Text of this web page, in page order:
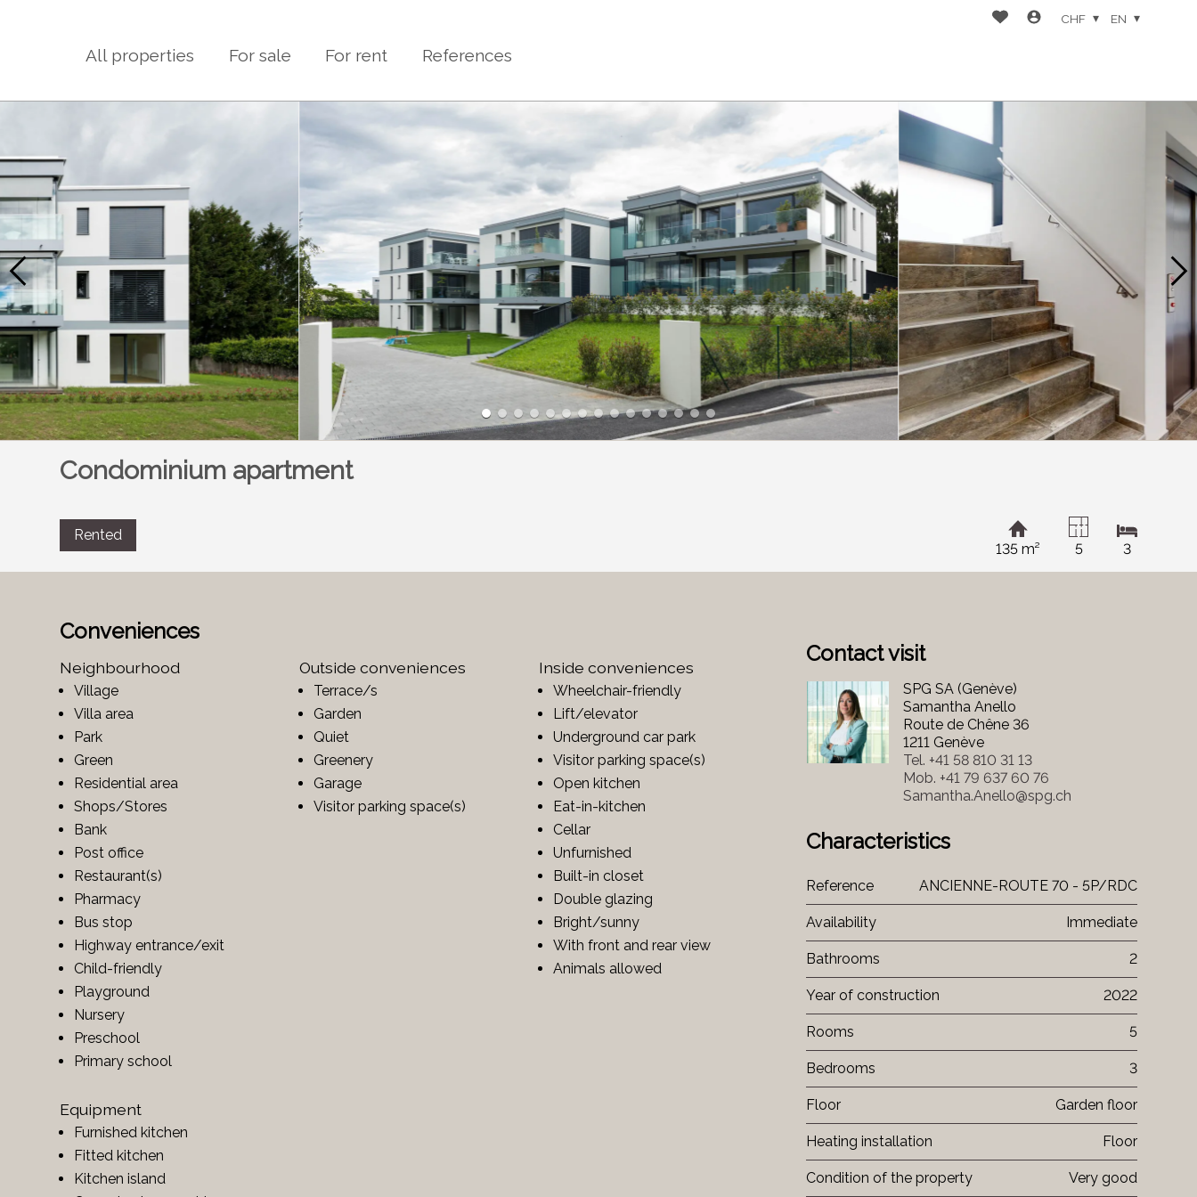
All properties For sale For rent References
CHF EN
Condominium apartment
Rented
135 m²
5 3
Conveniences
Neighbourhood
Village
Villa area
Park
Green
Residential area
Shops/Stores
Bank
Post office
Restaurant(s)
Pharmacy
Bus stop
Highway entrance/exit
Child-friendly
Playground
Nursery
Preschool
Primary school
Outside conveniences
Terrace/s
Garden
Quiet
Greenery
Garage
Visitor parking space(s)
Inside conveniences
Wheelchair-friendly
Lift/elevator
Underground car park
Visitor parking space(s)
Open kitchen
Eat-in-kitchen
Cellar
Unfurnished
Built-in closet
Double glazing
Bright/sunny
With front and rear view
Animals allowed
Equipment
Furnished kitchen
Fitted kitchen
Kitchen island
Contact visit
SPG SA (Genève)
Samantha Anello
Route de Chêne 36
1211 Genève
Tel. +41 58 810 31 13
Mob. +41 79 637 60 76
Samantha.Anello@spg.ch
Characteristics
Reference ANCIENNE-ROUTE 70 - 5P/RDC
Availability Immediate
Bathrooms 2
Year of construction 2022
Rooms 5
Bedrooms 3
Floor Garden floor
Heating installation Floor
Condition of the property Very good